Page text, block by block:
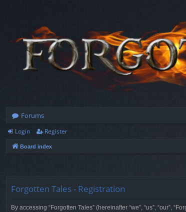
Forums
Login Register
Board index
Forgotten Tales - Registration
By accessing “Forgotten Tales” (hereinafter “we”, “us”, “our”,